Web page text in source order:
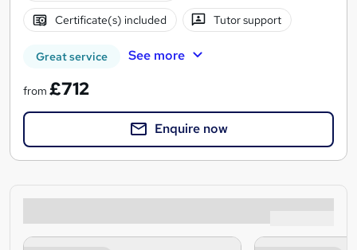
Certificate(s) included Tutor support
Great service See more
from £712
Enquire now